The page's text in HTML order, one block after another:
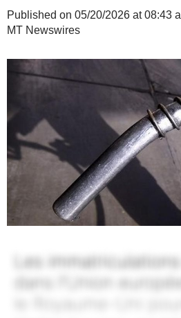
Published on 05/20/2026 at 08:43
MT Newswires